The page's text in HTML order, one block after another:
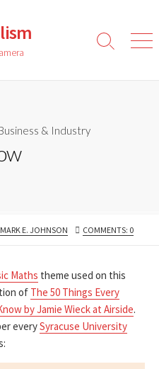
Search
& Industry
AUTHOR
MARK E. JOHNSON COMMENTS: 0
Maths theme used on this
of The 50 Things Every
by Jamie Wieck at Airside.
everySyracuse University